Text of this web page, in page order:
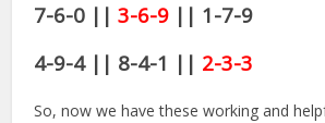
7-6-0 ||3-6-9 || 1-7-9
4-9-4 || 8-4-1 || 2-3-3
So, now we have these working and